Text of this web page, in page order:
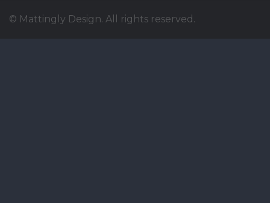
© Mattingly Design. All rights reserved.